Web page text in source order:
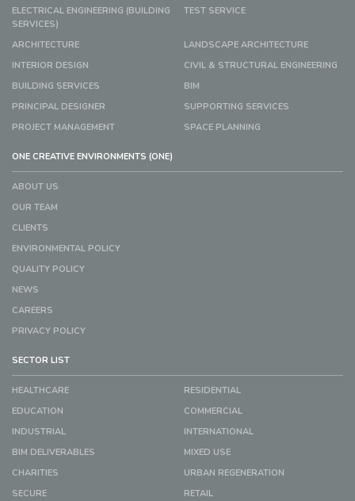
ELECTRICAL ENGINEERING (BUILDING
SERVICES)
TEST SERVICE
ARCHITECTURE
LANDSCAPE ARCHITECTURE
INTERIOR DESIGN
CIVIL & STRUCTURAL ENGINEERING
BUILDING SERVICES
BIM
PRINCIPAL DESIGNER
SUPPORTING SERVICES
PROJECT MANAGEMENT
SPACE PLANNING
ONE CREATIVE ENVIRONMENTS (ONE)
ABOUT US
OUR TEAM
CLIENTS
ENVIRONMENTAL POLICY
QUALITY POLICY
NEWS
CAREERS
PRIVACY POLICY
SECTOR LIST
HEALTHCARE
RESIDENTIAL
EDUCATION
COMMERCIAL
INDUSTRIAL
INTERNATIONAL
BIM DELIVERABLES
MIXED USE
CHARITIES
URBAN REGENERATION
SECURE
RETAIL